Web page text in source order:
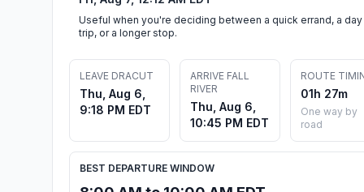
Useful when you're deciding between a quick errand, a day
trip, or a longer stop.
LEAVE DRACUT
Thu, Aug 6,
9:18 PM EDT
ARRIVE FALL
RIVER
Thu, Aug 6,
10:45 PM EDT
ROUTE
01h 27m
One way by
road
BEST DEPARTURE WINDOW